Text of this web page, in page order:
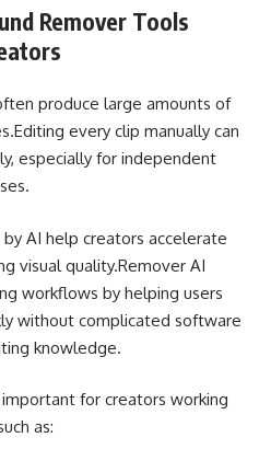
Remover Tools
produce large amounts of
every clip manually can
especially for independent
AI help creators accelerate
visual quality.Remover AI
workflows by helping users
without complicated software
knowledge.
for creators working
as: